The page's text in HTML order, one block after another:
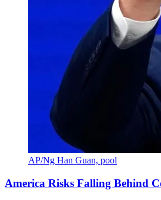
AP/Ng Han Guan, pool
America Risks Falling Behind